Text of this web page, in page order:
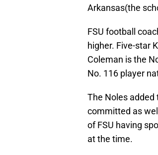
Arkansas(the
FSU football
higher. Five-star
Coleman is the
No. 116 player
The Noles added
committed as
of FSU having
at the time.